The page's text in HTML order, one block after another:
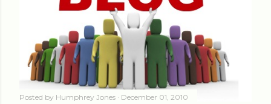
Posted by Humphrey Jones December 01, 2010